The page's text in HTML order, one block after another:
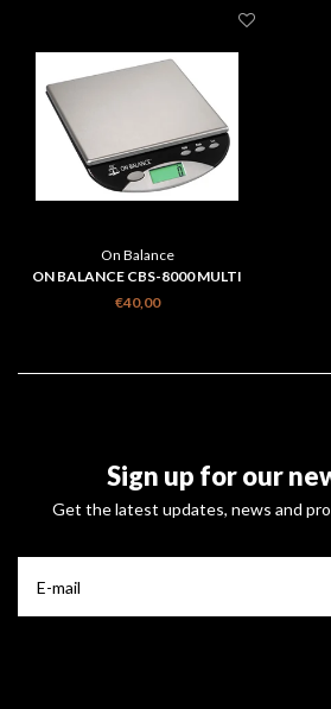
On Balance
ON BALANCE CBS-8000 MULTI
PURPOSE COMPACT BENCH
€40,00
Sign up for our
Get the latest updates, news and